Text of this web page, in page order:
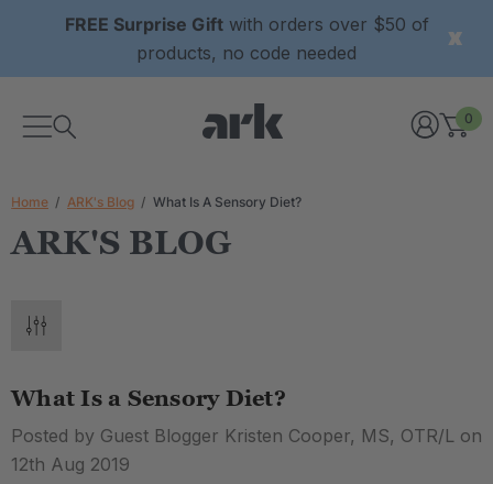
FREE Surprise Giftwith orders over $50 of
products, no code needed
0
Home ARK's Blog What Is A Sensory Diet?
ARK'S BLOG
What Is a Sensory Diet?
Posted by Guest Blogger Kristen Cooper, MS, OTR/L on
12th Aug 2019